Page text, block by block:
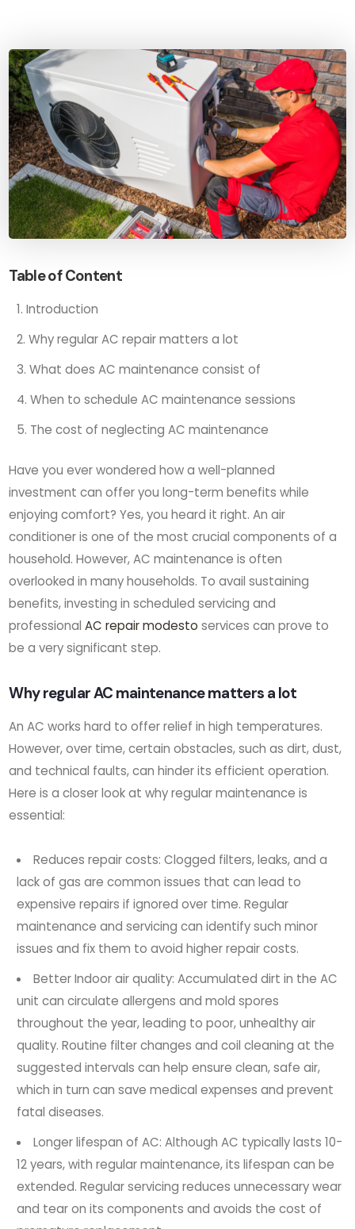
Table of Content
Introduction
Why regular AC repair matters a lot
What does AC maintenance consist of
When to schedule AC maintenance sessions
The cost of neglecting AC maintenance
Have you ever wondered how a well-planned
investment can offer you long-term benefits while
enjoying comfort? Yes, you heard it right. An air
conditioner is one of the most crucial components of a
household. However, AC maintenance is often
overlooked in many households. To avail sustaining
benefits, investing in scheduled servicing and
professionalAC repair modesto services can prove to
be a very significant step.
Why regular AC maintenance matters a lot
An AC works hard to offer relief in high temperatures.
However, over time, certain obstacles, such as dirt, dust,
and technical faults, can hinder its efficient operation.
Here is a closer look at why regular maintenance is
essential:
Reduces repair costs: Clogged filters, leaks, and a
lack of gas are common issues that can lead to
expensive repairs if ignored over time. Regular
maintenance and servicing can identify such minor
issues and fix them to avoid higher repair costs.
Better Indoor air quality: Accumulated dirt in the AC
unit can circulate allergens and mold spores
throughout the year, leading to poor, unhealthy air
quality. Routine filter changes and coil cleaning at the
suggested intervals can help ensure clean, safe air,
which in turn can save medical expenses and prevent
fatal diseases.
Longer lifespan of AC: Although AC typically lasts 10-
12 years, with regular maintenance, its lifespan can be
extended. Regular servicing reduces unnecessary wear
and tear on its components and avoids the cost of